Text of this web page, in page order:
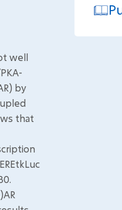
well
by
that